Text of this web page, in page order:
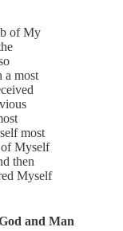
of My
a most
most
Myself
then
Myself
and Man